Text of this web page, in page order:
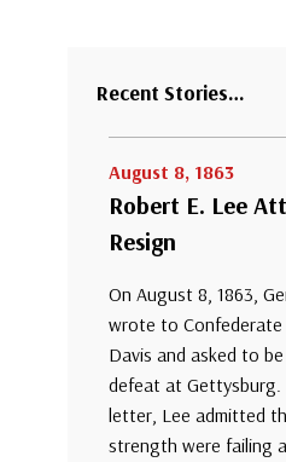
Recent Stories…
August 8, 1863
Robert E. Lee
Resign
On August 8, 1863,
wrote to Confederate
Davis and asked to
defeat at
letter, Lee admitted
strength were failing